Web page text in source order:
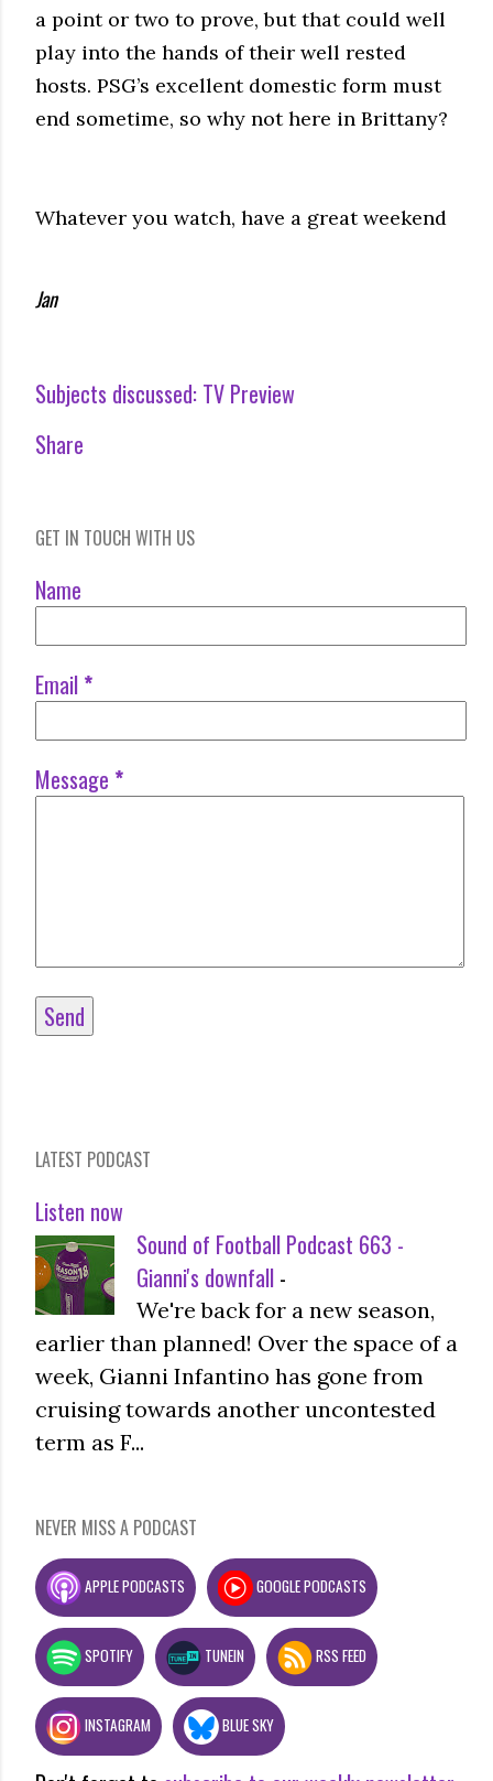
a point or two to prove, but that could well
play into the hands of their well rested
hosts. PSG’s excellent domestic form must
end sometime, so why not here in Brittany?
Whatever you watch, have a great weekend
Jan
Subjects discussed: TV Preview
Share
GET IN TOUCH WITH US
Name
Email *
Message *
LATEST PODCAST
Listen now
Sound of Football Podcast 663 -
Gianni's downfall -
We're back for a new season,
earlier than planned! Over the space of a
week, Gianni Infantino has gone from
cruising towards another uncontested
term as F...
NEVER MISS A PODCAST
APPLE PODCASTS GOOGLE PODCASTS
SPOTIFY TUNEIN RSS FEED
INSTAGRAM BLUE SKY